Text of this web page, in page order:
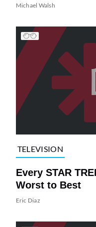
Michael Walsh
TELEVISION
Every STAR
Worst to Best
Eric Diaz